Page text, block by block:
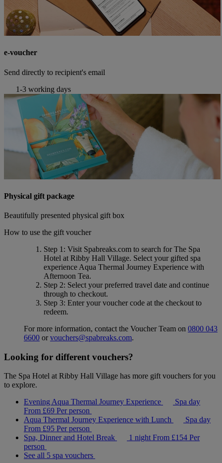
e-voucher
Send directly to recipient's email
1-3 working days
Physical gift package
Beautifully presented physical gift box
How to use the gift voucher
Step 1 : Visit Spabreaks.com to search forThe Spa
Hotel at Ribby Hall Village. Select your gifted spa
experience Aqua Thermal Journey Experience with
Afternoon Tea.
Step 2: Select your preferred travel date and continue
through to checkout.
Step 3: Enter your voucher code at the checkout to
redeem.
For more information, contact the Voucher Team on 0800 043
6600 orvouchers@spabreaks.com.
Looking for different vouchers?
The Spa Hotel at Ribby Hall Village has more gift vouchers for you
to explore.
Evening Aqua Thermal Journey Experience
Spa day
From £69 Per person
Aqua Thermal Journey Experience with Lunch
Spa day
From £95 Per person
Spa, Dinner and Hotel Break
1 nightFrom £154 Per
person
See all 5 spa vouchers